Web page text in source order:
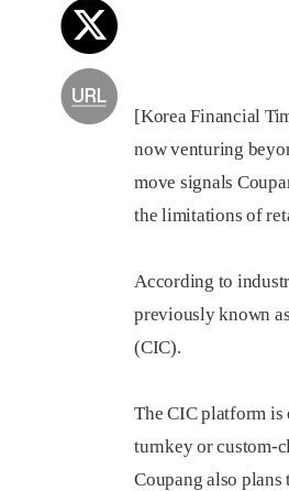
[Korea Financial
now venturing
move signals
the limitations of
According to
previously known
(CIC).
The CIC platform
turnkey or custom-
Coupang also